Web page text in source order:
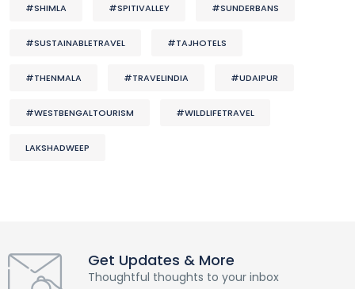
#SHIMLA #SPITIVALLEY #SUNDERBANS
#SUSTAINABLETRAVEL #TAJHOTELS
#THENMALA #TRAVELINDIA #UDAIPUR
#WESTBENGALTOURISM #WILDLIFETRAVEL
LAKSHADWEEP
Get Updates & More
Thoughtful thoughts to your inbox